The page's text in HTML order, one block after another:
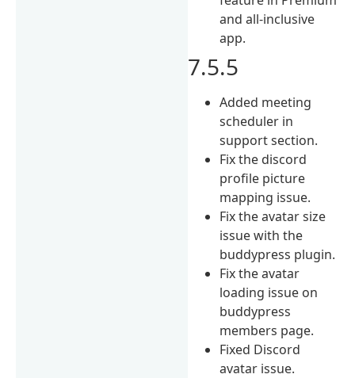
and all-inclusive
app.
7.5.5
Added meeting
scheduler in
support section.
Fix the discord
profile picture
mapping issue.
Fix the avatar size
issue with the
buddypress plugin.
Fix the avatar
loading issue on
buddypress
members page.
Fixed Discord
avatar issue.